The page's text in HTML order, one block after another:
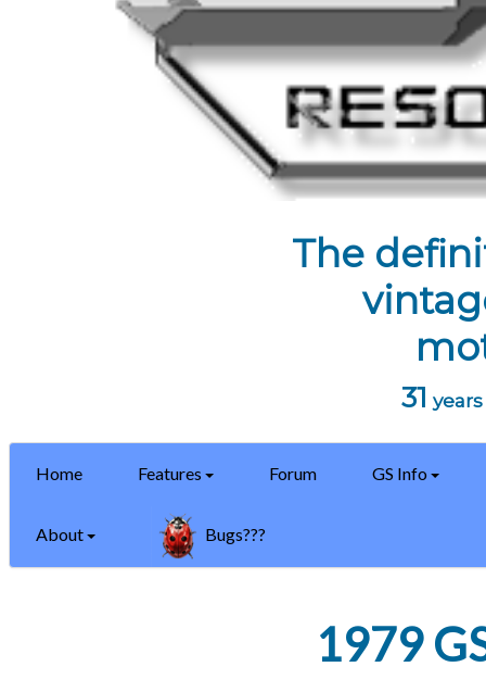
The
31
Home Features Forum GS Info
About Bugs???
1979